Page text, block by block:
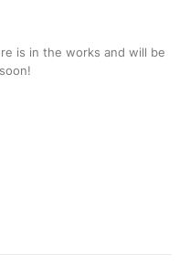
is in the works and will be